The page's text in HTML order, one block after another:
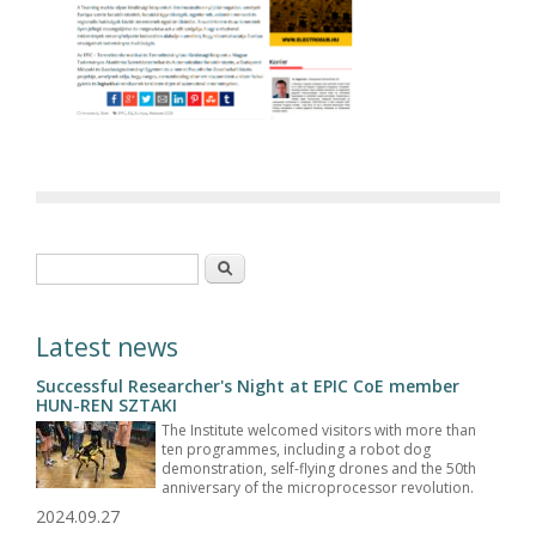
Search
Latest news
Successful Researcher's Night at EPIC CoE member
HUN-REN SZTAKI
The Institute welcomed visitors with more than
ten programmes, including a robot dog
demonstration, self-flying drones and the 50th
anniversary of the microprocessor revolution.
2024.09.27